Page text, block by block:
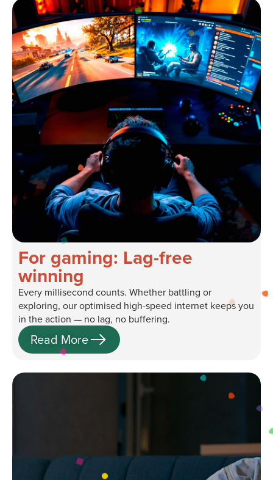
For gaming: Lag-free
winning
Every millisecond counts. Whether battling or
exploring, our optimised high-speed internet keeps you
in the action — no lag, no buffering.
Read More